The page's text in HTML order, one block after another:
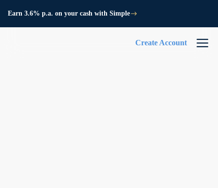
Earn 3.6% p.a. on your cash with Simple
Create Account